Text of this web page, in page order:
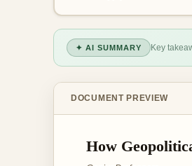
✦ AI SUMMARY Key
DOCUMENT PREVIEW
How